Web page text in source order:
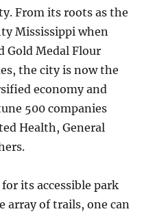
From its roots as the
Mississippi when
Gold Medal Flour
the city is now the
economy and
500 companies
Health, General
its accessible park
array of trails, one can